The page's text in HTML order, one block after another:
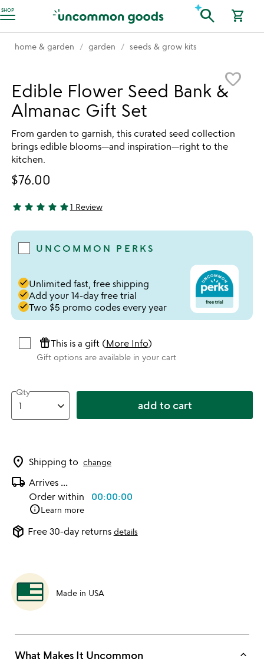
SHOP
Accessibility Information search shopping_cart
home & garden garden seeds & grow kits
favorite_border
Edible Flower Seed Bank &
Almanac Gift Set
From garden to garnish, this curated seed collection
brings edible blooms—and inspiration—right to the
kitchen.
$76.00
5 stars out of 5
star star star star star1 Review
UNCOMMON PERKS
doneUnlimited fast, free shipping
doneAdd your 14-day free trial
doneTwo $5 promo codes every year
featured_seasonal_and_giftsThis is a gift (More Info)
Gift options are available in your cart
Qty
add to cart
location_on Shipping to change
local_shipping Arrives ...
Order within 00:00:00
infoLearn more
package_2 Free 30-day returns details
Made in USA
What Makes It Uncommon keyboard_arrow_up